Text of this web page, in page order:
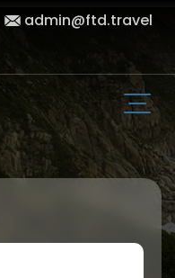
admin@ftd.travel